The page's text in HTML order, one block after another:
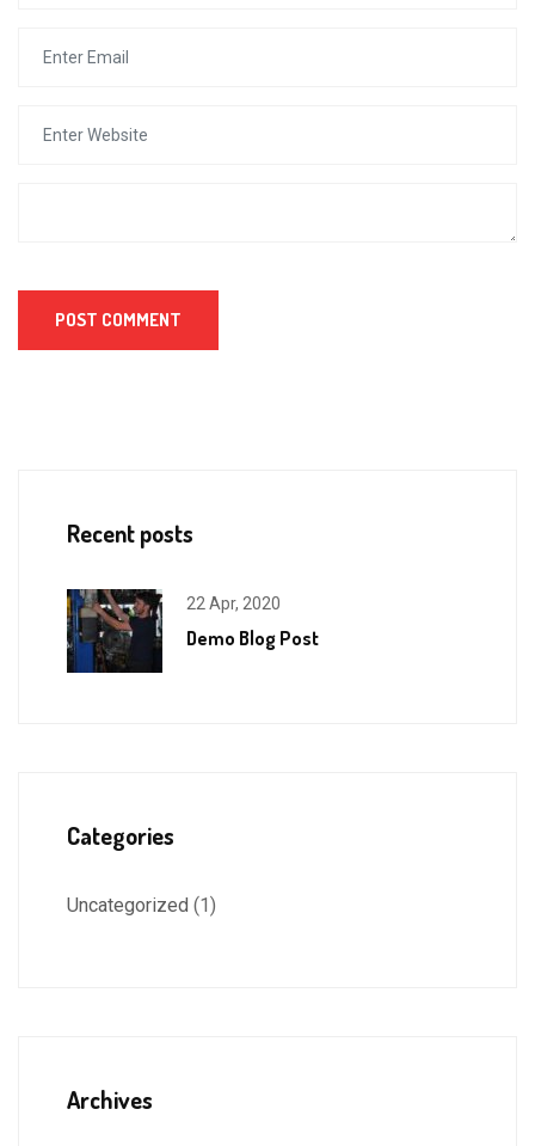
Recent posts
22 Apr, 2020
Demo Blog Post
Categories
Uncategorized (1)
Archives